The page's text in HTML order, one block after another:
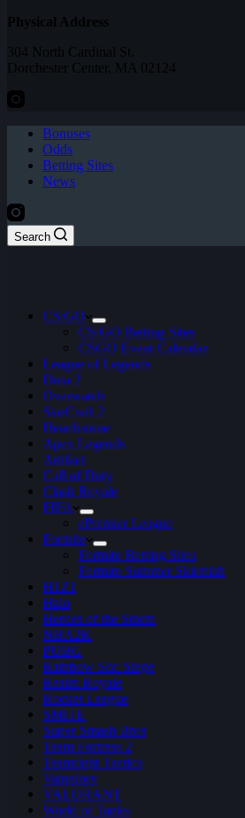
Physical Address
304 North Cardinal St.
Dorchester Center, MA 02124
Bonuses
Odds
Betting Sites
News
Search
CS:GO
CS:GO Betting Sites
CSGO Event Calendar
League of Legends
Dota 2
Overwatch
StarCraft 2
Hearthstone
Apex Legends
Artifact
Call of Duty
Clash Royale
FIFA
ePremier League
Fortnite
Fortnite Betting Sites
Fortnite Summer Skirmish
H1Z1
Halo
Heroes of the Storm
NBA2K
PUBG
Rainbow Six: Siege
Realm Royale
Rocket League
SMITE
Super Smash Bros
Team Fortress 2
Teamfight Tactics
Vainglory
VALORANT
World of Tanks